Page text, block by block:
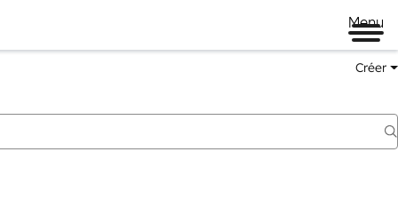
Menu
Créer